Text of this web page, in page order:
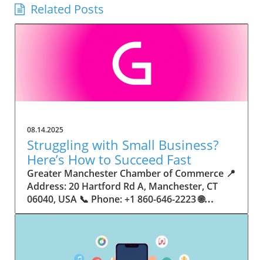
Related Posts
08.14.2025
Struggling with Small Business?
Here’s How to Succeed Fast
Greater Manchester Chamber of Commerce 📍 Address: 20 Hartford Rd A, Manchester, CT 06040, USA 📞 Phone: +1 860-646-2223 🌐 Website: http://www.manchesterchamber.com/ ★★★★★ Rating: 5.0 Breaking the Isolation: Why Small Business Success Depends on Community Support Every small business owner understands the challenges—long hours, tight budgets, and the relentless question: “How do I grow when every resource feels just out of reach?” Nationwide, thousands of new small businesses open their doors each month. Yet, only a portion survive early hurdles to become staples in their communities. The widening gap between dream and reality begs this question: What makes some small businesses flourish while others barely make it through their first year? The truth is, success is rarely about going it alone. The most resilient small businesses are those that find their place in a larger ecosystem—one that provides a steady flow of information, guidance, and genuine connections. Joining a chamber of commerce or similar local organization, for instance, can turn isolation into opportunity almost overnight. For business owners feeling stalled, understanding how to channel community support into practical outcomes may be the single most valuable lesson they learn. This article will explore how connecting to community networks—especially organizations dedicated to small business—can be a turning point toward rapid and sustainable success. Understanding Community Power: How Local Organizations Fuel Small Business Growth Small businesses are the heartbeat of towns and cities, but they often operate in a bubble, cut off from valuable resources and advice. The phrase “it takes a village” isn’t just about families—it fits perfectly in the world of small business, as well. When local business owners have a network for sharing ideas, finding new customers, and addressing common setbacks, they’re far less likely to falter. That’s where organizations like chambers of commerce step in as vital bridges between entrepreneurs and the communities they’re hoping to serve. Without the right support structure, the obstacles stack up fast: lack of exposure, limited access to funding, and no established credibility. As a result, many entrepreneurs exhaust themselves chasing solutions in isolation. But by plugging into environments where the main goal is uplifting small businesses, new owners gain the confidence, knowledge, and partnerships needed to navigate even daunting challenges. This collective approach isn’t just helpful—it’s fast becoming essential. Those left behind by today’s fast-moving economies are often those who never sought or found their local business tribe. Unlocking Opportunity: How Community Connections Transform the Small Business Journey The Greater Manchester Chamber of Commerce serves as a powerful example of what happens when small businesses have access to genuine support and hands-on resources. While every chamber’s approach is unique, organizations like this act as community catalysts—facilitating direct connections between entrepreneurs, other professionals, and potential customers. This changes the landscape for small business in tangible ways: owners who once felt invisible now find themselves part of a vibrant network that actively opens doors. Benefits for local small businesses extend far beyond networking events or business card exchanges. Being part of a well-established organization brings immediate credibility—critical for startups trying to earn trust. Members also benefit from mentorship, real-world business advice, and shared opportunities (such as co-hosted events, workshops, and community initiatives). Through these connections, small business owners become more adaptable, making better decisions and avoiding costly mistakes. Community-driven solutions, such as those championed by this Chamber, go a step further by fostering an inclusive environment where seasoned professionals motivate newcomers, helping every member reach new heights. The Ripple Effect: Why Community-Driven Success Matters for Small Business Owners One of the greatest values of joining a network like the Greater Manchester Chamber of Commerce is the sense of belonging it creates. For many business owners, that shift—from feeling alone to feeling supported—triggers a cycle of growing confidence and greater results. In today’s world, customers are more likely to trust—and buy from—businesses that are visible, credible, and actively engaged in community life. Additionally, strong community ties can help small businesses stay resilient, even when external pressures arise. Economic shifts, public health emergencies, and shifting consumer trends can hit small operations hardest. When owners are connected to community leaders, other business professionals, and support systems, they’re better positioned to weather storms. Access to shared resources, updated guidance, and emotional encouragement allows smaller ventures to pivot rapidly and creatively, fueling not only business survival but also meaningful, long-term growth. From Isolation to Innovation: How Chambers of Commerce Inspire New Approaches Too often, small business owners fall into habitual routines, missing out on the innovation that collaboration sparks. Chambers of commerce break these patterns by encouraging diverse partnerships, supporting local projects, and even helping businesses find solutions to shared challenges. Community organizations regularly offer educational workshops, industry updates, and strategic planning sessions that keep entrepreneurs ahead of trends and aware of new business models. This culture of innovation is contagious. When members see local peers collaborating and thriving together, it motivates them to adapt, experiment, and pursue more ambitious goals. These shared insights turn into lasting improvements, whether that means refining marketing strategies, streamlining operations, or launching new services. Ultimately, the spirit of innovation fueled by community membership enables small business owners to continually reinvent themselves and better serve their customers. Joining Forces: The Human Side of Community Support for Small Businesses Beneath practical resources and networking events, the most transformative aspect of organizations like the Greater Manchester Chamber of Commerce is their human touch. Mentors invest real time, offering encouragement and advice born from personal experience. New entrepreneurs are welcomed with genuine warmth, not judged on the size of their company or how long they've been in business. It's in this emotional support that many find the strength to push past early failures and setbacks. This authentic community spirit removes the fear and awkwardness that can often accompany joining a new organization. Instead, business owners discover genuinely kind, committed people who enjoy seeing others succeed. This creates a ripple effect: as one member’s business flourishes, they return to encourage the next newcomer. By nurturing relationships and prioritizing real connection, chambers like this foster an environment where growth is more than a goal—it’s the standard. The Chamber’s Perspective: Supporting Small Business for Sustainable Community Growth The philosophy driving organizations like the Greater Manchester Chamber of Commerce centers on empowerment through collaboration. Rather than taking a one-size-fits-all approach, the Chamber fosters a space where each member’s unique needs and strengths are recognized. By championing inclusivity and shared success, they create a robust platform for local innovation and economic resilience. This commitment is reflected in the way resources are deployed: emphasis on hands-on guidance, dynamic events, and direct mentorship defines the Chamber’s mission. Their community-first mindset means that growth isn’t measured just by profit margins but by the improvement of the overall business ecosystem. This approach not only raises the bar for individual members but strengthens Manchester’s business community as a whole, ensuring small businesses have a seat at the table and the tools they need to thrive. Real Success Stories: How Community Turns Ambition Into Achievement Success for small business often comes down to having the right support at the right time. For many, joining a community organization is the moment everything changes. Adrienne Davis, for instance, describes the impact as immediate, highlighting the welcoming atmosphere and resourceful support she experienced: Joining the Manchester Chamber has been such a rewarding experience! From the moment I joined, I felt welcomed and supported. Millie has been an incredible resource — her knowledge, encouragement, and genuine care have made such a difference. Thanks to the Chamber, I’ve already made meaningful connections with other professionals that I’m excited to partner with. I’m truly grateful to be part of such a vibrant and supportive community! This story is not an exception—it’s the goal. When small business owners choose to tap into established networks, they don’t just benefit personally; they help strengthen the entire local economy. Real-life experiences like this affirm that community-centered growth, far from being an abstract concept, is a proven formula for long-term business achievement. What Small Business Community Means for the Future of Local Success For anyone navigating the journey of small business ownership, the lesson is clear: sustainable growth happens fastest when entrepreneurs connect with their communities. The Greater Manchester Chamber of Commerce exemplifies this role, acting as both a safety net and springboard for local businesses. By building strong relationships, offering mentorship, and fostering innovation, organizations like this ensure that small business remains at the heart of economic vitality. Investing in the small business community is not just smart business—it’s essential for bu